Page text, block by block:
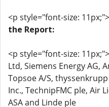
<p style="font-size: 11px;">
the Report:
<p style="font-size:
Ltd, Siemens Energy AG,
Topsoe A/S,
Inc., TechnipFMC ple, Air
ASA and Linde ple